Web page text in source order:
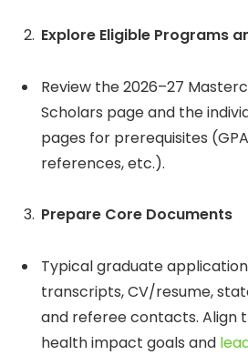
Explore Eligible Programs
Review the 2026–27
Scholars page and the
pages for prerequisites
references, etc.).
Prepare Core Documents
Typical graduate
transcripts, CV/resume,
and referee contacts. Align
health impact goals and